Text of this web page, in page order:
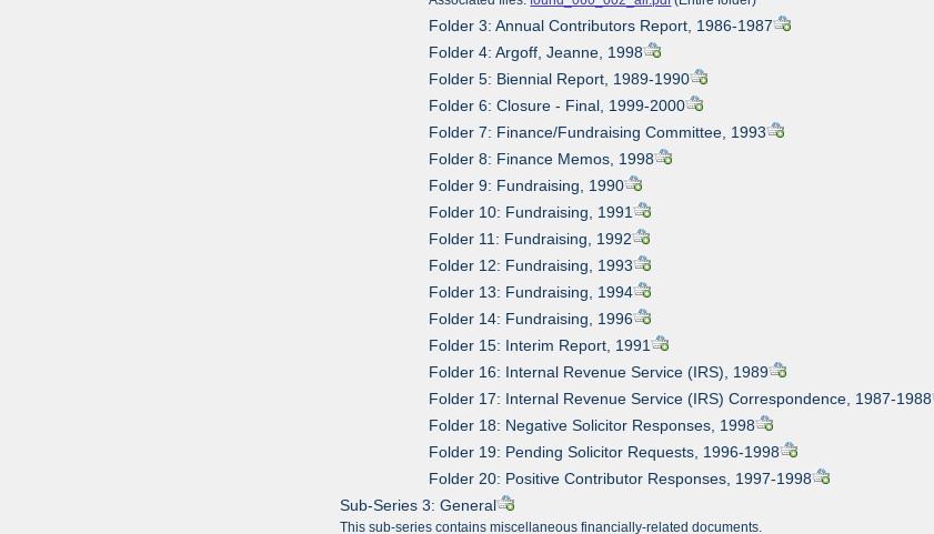
Folder 3: Annual Contributors Report, 1986-1987
Folder 4: Argoff, Jeanne, 1998
Folder 5: Biennial Report, 1989-1990
Folder 6: Closure - Final, 1999-2000
Folder 7: Finance/Fundraising Committee, 1993
Folder 8: Finance Memos, 1998
Folder 9: Fundraising, 1990
Folder 10: Fundraising, 1991
Folder 11: Fundraising, 1992
Folder 12: Fundraising, 1993
Folder 13: Fundraising, 1994
Folder 14: Fundraising, 1996
Folder 15: Interim Report, 1991
Folder 16: Internal Revenue Service (IRS), 1989
Folder 17: Internal Revenue Service (IRS) Correspondence, 1987-1988
Folder 18: Negative Solicitor Responses, 1998
Folder 19: Pending Solicitor Requests, 1996-1998
Folder 20: Positive Contributor Responses, 1997-1998
Sub-Series 3: General
This sub-series contains miscellaneous financially-related documents.